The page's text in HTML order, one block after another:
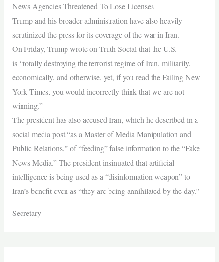
News Agencies Threatened To Lose Licenses
Trump and his broader administration have also heavily
scrutinized the press for its coverage of the war in Iran.
On Friday, Trump wrote on Truth Social that the U.S.
is “totally destroying the terrorist regime of Iran, militarily,
economically, and otherwise, yet, if you read the Failing New
York Times, you would incorrectly think that we are not
winning.”
The president has also accused Iran, which he described in a
social media post “as a Master of Media Manipulation and
Public Relations,” of “feeding” false information to the “Fake
News Media.” The president insinuated that artificial
intelligence is being used as a “disinformation weapon” to
Iran’s benefit even as “they are being annihilated by the day.”
Secretary